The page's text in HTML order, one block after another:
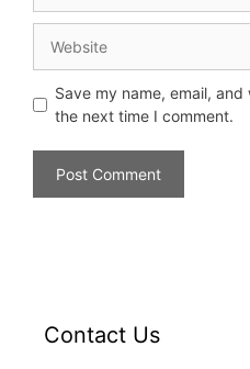
Save my name, email,
the next time I comment.
Contact Us